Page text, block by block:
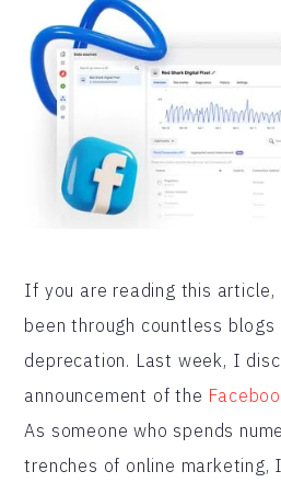
If you are reading this article,
been through countless
deprecation. Last week, I
announcement of the
As someone who spends
trenches of online marketing,